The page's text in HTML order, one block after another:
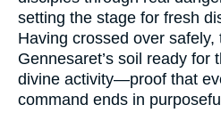
setting the stage for fresh
Having crossed over safely,
Gennesaret’s soil ready for
divine activity—proof that
command ends in